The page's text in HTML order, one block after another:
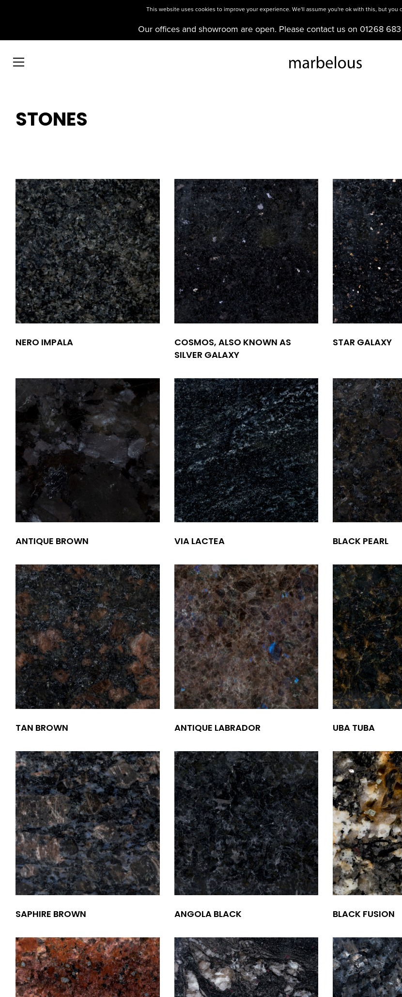
Our offices and showroom are open. Please contact us on 01268
STONES
NERO IMPALA
COSMOS, ALSO KNOWN AS
SILVER GALAXY
STAR GALAXY
ANTIQUE BROWN VIA LACTEA BLACK PEARL
TAN BROWN ANTIQUE LABRADOR UBA TUBA
SAPHIRE BROWN ANGOLA BLACK BLACK FUSION
This website uses cookies to improve your experience. We'll assume you're ok with this, but you